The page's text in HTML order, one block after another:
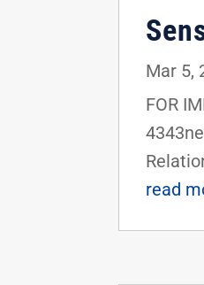
Mar 5,
FOR
read